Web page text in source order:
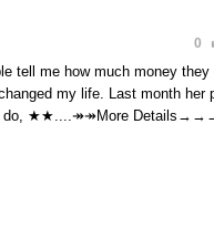
0
tell me how much money they
my life. Last month her
I do, ★★....↠↠More